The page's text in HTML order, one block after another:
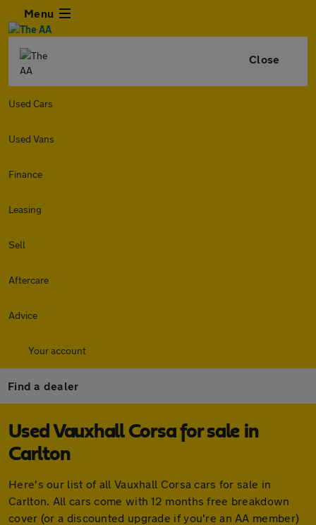
Menu
Close
Used Cars
Used Vans
Finance
Leasing
Sell
Aftercare
Advice
Your account
Find a dealer
Used Vauxhall Corsa for sale in
Carlton
Here's our list of all Vauxhall Corsa cars for sale in
Carlton. All cars come with 12 months free breakdown
cover (or a discounted upgrade if you're an AA member)